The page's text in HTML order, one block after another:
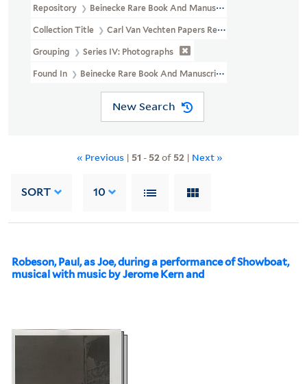
Repository Beinecke Rare Book And Manuscript Library
Collection Title Carl Van Vechten Papers Relating To African
Grouping Series IV: Photographs
Found In Beinecke Rare Book And Manuscript Library > Carl
New Search
« Previous | 51 - 52of 52| Next »
SORT 10
Robeson, Paul, as Joe, during a performance of Showboat,
musical with music by Jerome Kern and